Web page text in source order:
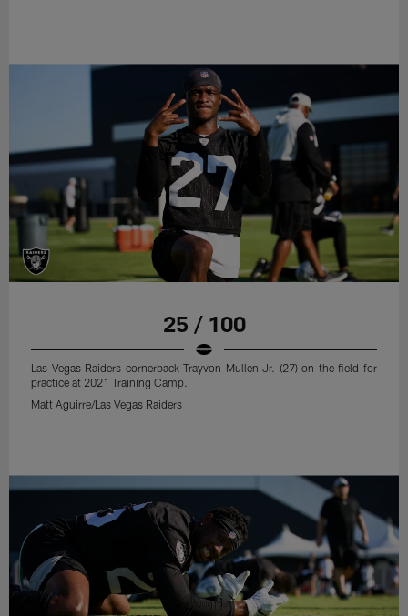
25 / 100
Las Vegas Raiders cornerback Trayvon Mullen Jr. (27) on the field for
practice at 2021 Training Camp.
Matt Aguirre/Las Vegas Raiders